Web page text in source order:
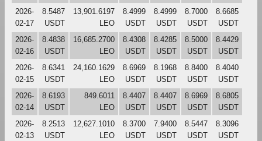
2026-
02-17
8.5487
USDT
13,901.6197
LEO
8.4999
USDT
8.4999
USDT
8.7000
USDT
8.6685
USDT
2026-
02-16
8.4838
USDT
16,685.2700
LEO
8.4308
USDT
8.4285
USDT
8.5000
USDT
8.4429
USDT
2026-
02-15
8.6341
USDT
24,160.1629
LEO
8.6969
USDT
8.1968
USDT
8.8400
USDT
8.4040
USDT
2026-
02-14
8.6193
USDT
849.6011
LEO
8.4407
USDT
8.4407
USDT
8.6969
USDT
8.6805
USDT
2026-
02-13
8.2513
USDT
12,627.1010
LEO
8.3700
USDT
7.9400
USDT
8.5447
USDT
8.3096
USDT